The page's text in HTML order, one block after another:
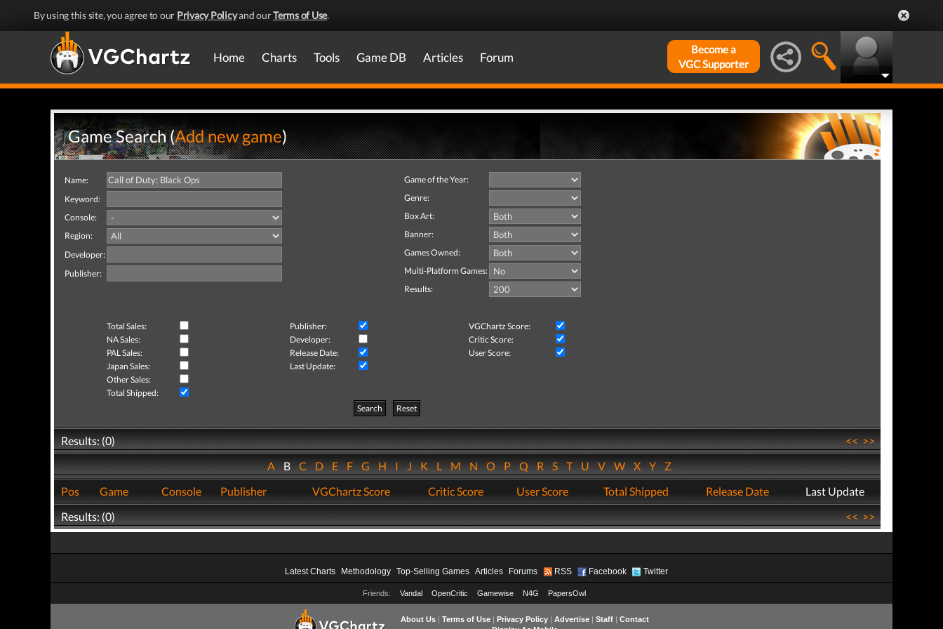
By using this site, you agree to our Privacy Policyand ourTerms of Use.
Home Charts Tools Game DB Articles Forum
Become a
VGC Supporter
Game Search (Add new game)
Name:
Keyword:
Console:
Region:
Developer:
Publisher:
Game of the Year:
Genre:
Box Art:
Banner:
Games Owned:
Multi-Platform Games:
Results:
Total Sales: Publisher:
VGChartz Score:
NA Sales:
Developer:
Critic Score:
PAL Sales:
Release Date:
User Score:
Japan Sales:
Last Update:
Other Sales:
Total Shipped:
Search
Reset
Results: (0) <<>>
ABCDEFGHIJKLMNOPQRSTUVWXYZ
Pos
Game Console Publisher VGChartz Score Critic Score User Score Total Shipped Release Date
Last Update
Results: (0)
<<>>
Latest Charts Methodology Top-Selling Games Articles Forums RSS Facebook Twitter
Friends: Vandal OpenCritic Gamewise N4G PapersOwl
About Us| Terms of Use| Privacy Policy| Advertise| Staff| Contact